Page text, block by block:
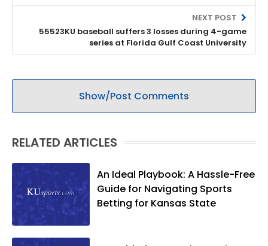
NEXT POST
55523KU baseball suffers 3 losses during 4-game
series at Florida Gulf Coast University
Show/Post Comments
RELATED ARTICLES
An Ideal Playbook: A Hassle-Free
Guide for Navigating Sports
Betting for Kansas State